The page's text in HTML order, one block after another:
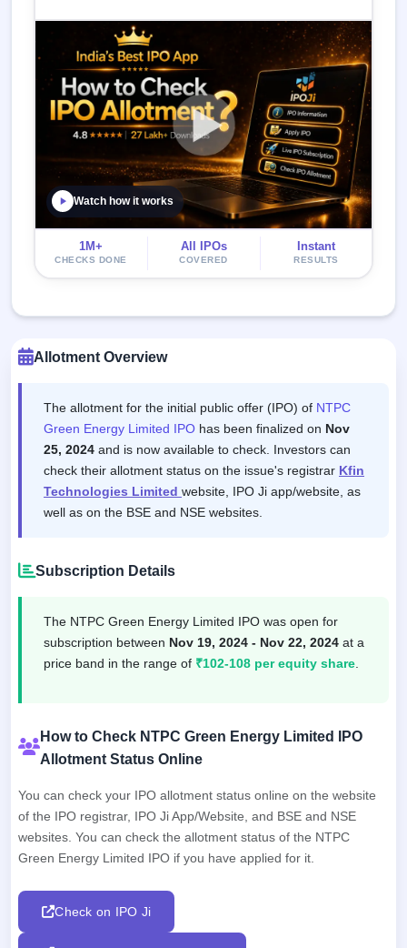
Watch how it works
1M+
CHECKS DONE
All IPOs
COVERED
Instant
RESULTS
Allotment Overview
The allotment for the initial public offer (IPO) of NTPC
Green Energy Limited IPO has been finalized on Nov
25, 2024 and is now available to check. Investors can
check their allotment status on the issue's registrar Kfin
Technologies Limited website, IPO Ji app/website, as
well as on the BSE and NSE websites.
Subscription Details
The NTPC Green Energy Limited IPO was open for
subscription between Nov 19, 2024 - Nov 22, 2024 at a
price band in the range of ₹102-108 per equity share
How to Check NTPC Green Energy Limited IPO
Allotment Status Online
You can check your IPO allotment status online on the website
of the IPO registrar, IPO Ji App/Website, and BSE and NSE
websites. You can check the allotment status of the NTPC
Green Energy Limited IPO if you have applied for it.
Check on IPO Ji